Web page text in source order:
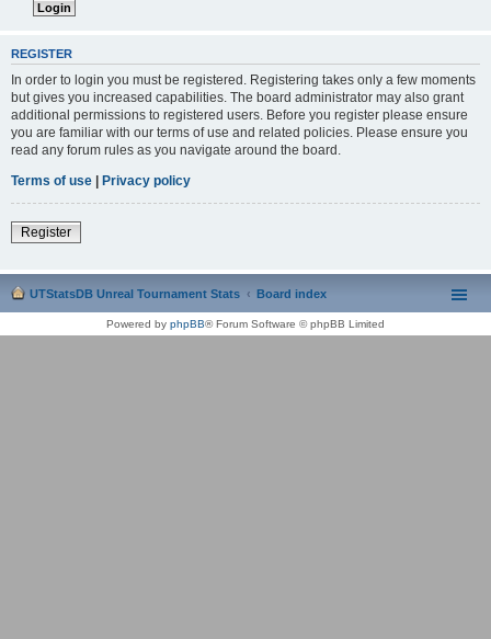
REGISTER
In order to login you must be registered. Registering takes only a few moments
but gives you increased capabilities. The board administrator may also grant
additional permissions to registered users. Before you register please ensure
you are familiar with our terms of use and related policies. Please ensure you
read any forum rules as you navigate around the board.
Terms of use | Privacy policy
Register
UTStatsDB Unreal Tournament Stats Board index
Powered by phpBB® Forum Software © phpBB Limited